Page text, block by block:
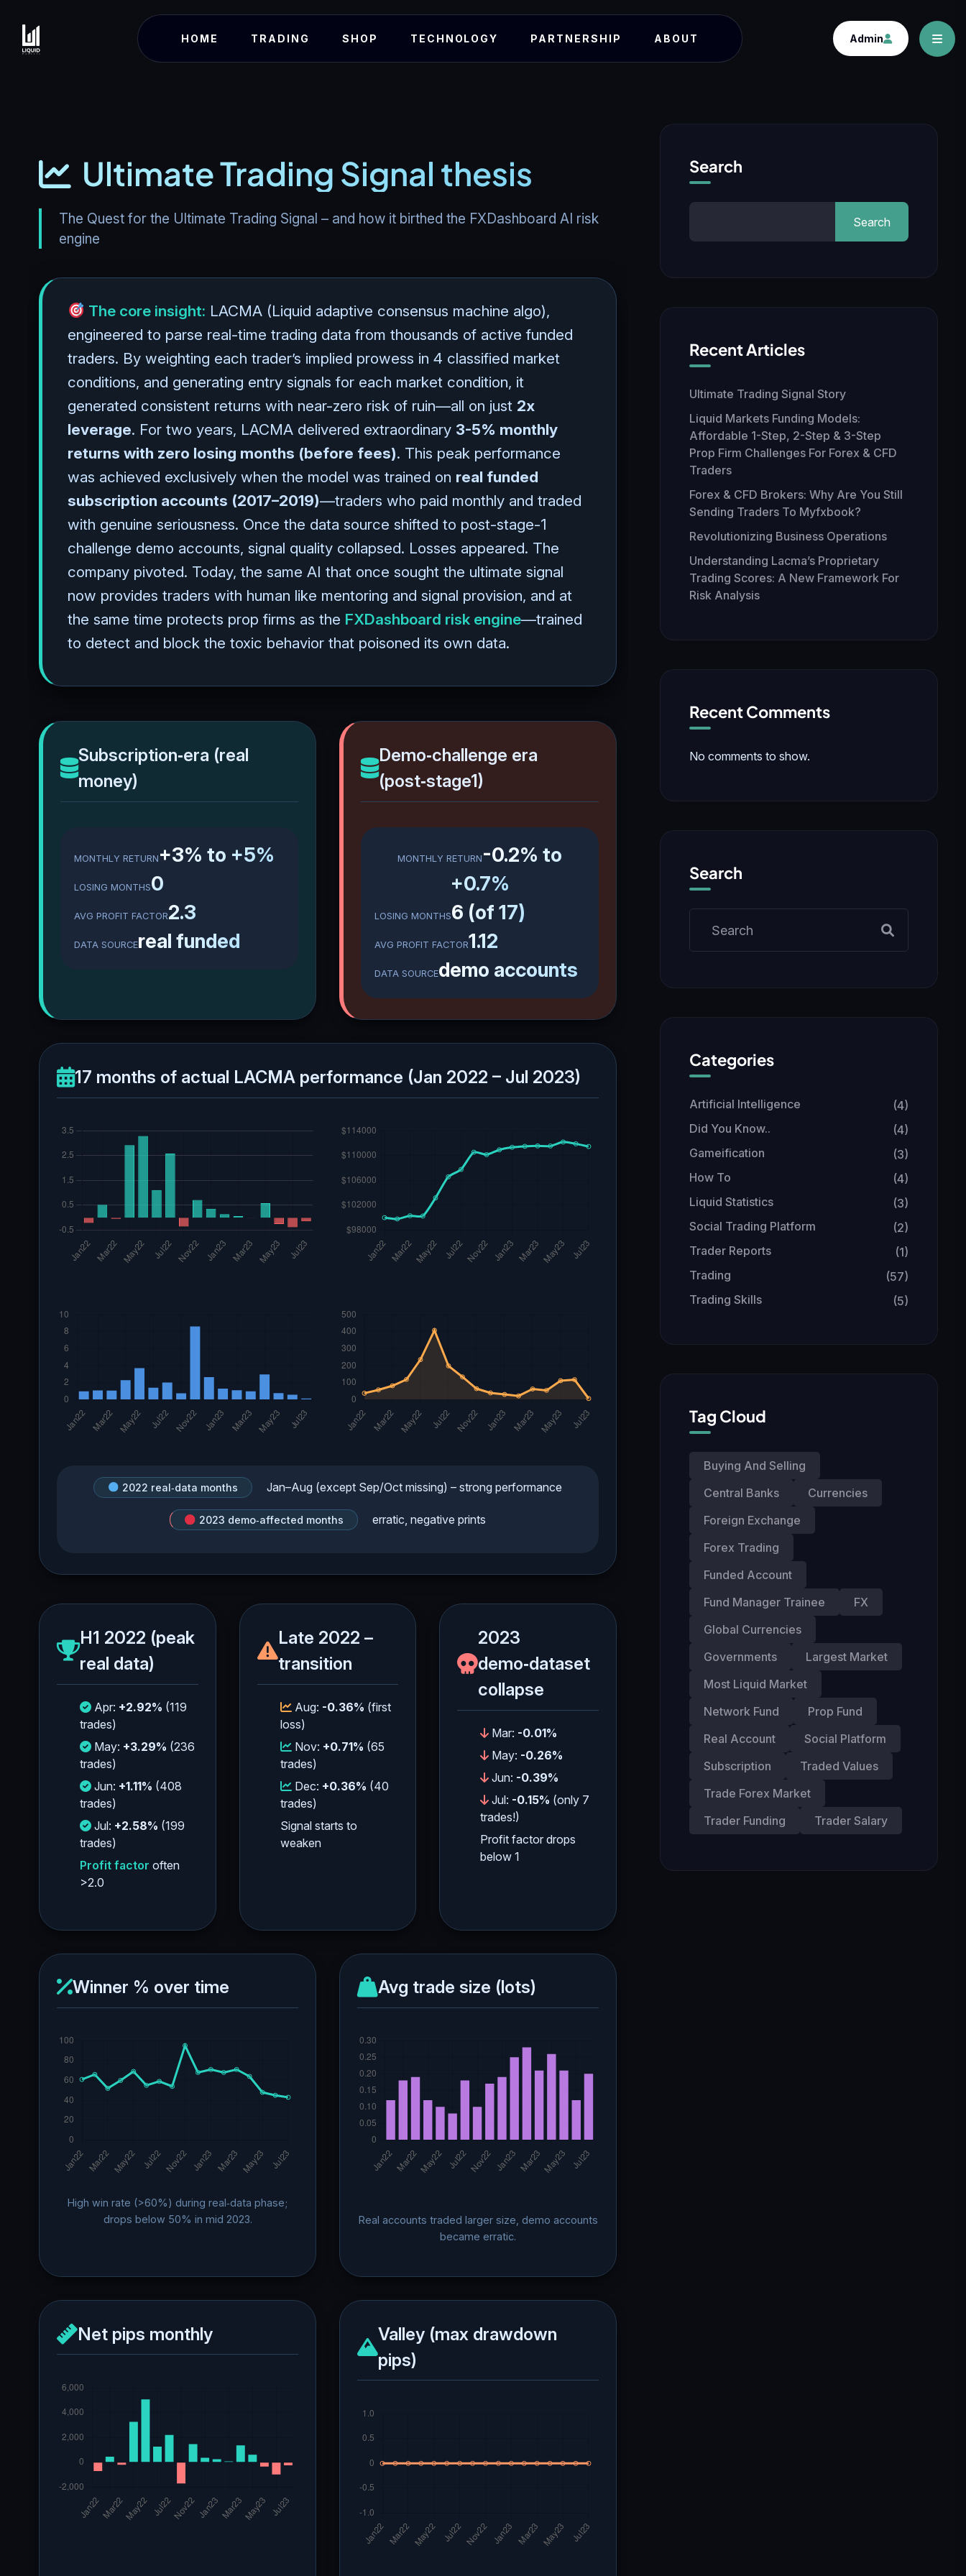
HOME TRADING SHOP TECHNOLOGY PARTNERSHIP ABOUT Admin
Ultimate Trading Signal thesis
The Quest for the Ultimate Trading Signal – and how it birthed the FXDashboard AI risk
engine
The core insight: LACMA (Liquid adaptive consensus machine algo),
engineered to parse real-time trading data from thousands of active funded
traders. By weighting each trader’s implied prowess in 4 classified market
conditions, and generating entry signals for each market condition, it
generated consistent returns with near-zero risk of ruin—all on just 2x
leverage. For two years, LACMA delivered extraordinary 3-5% monthly
returns with zero losing months (before fees). This peak performance
was achieved exclusively when the model was trained on real funded
subscription accounts (2017–2019)—traders who paid monthly and traded
with genuine seriousness. Once the data source shifted to post-stage-1
challenge demo accounts, signal quality collapsed. Losses appeared. The
company pivoted. Today, the same AI that once sought the ultimate signal
now provides traders with human like mentoring and signal provision, and at
the same time protects prop firms as the FXDashboard risk engine—trained
to detect and block the toxic behavior that poisoned its own data.
Subscription‑era (real
money)
MONTHLY RETURN +3% to +5%
LOSING MONTHS0
AVG PROFIT FACTOR2.3
DATA SOURCEreal funded
Demo‑challenge era
(post‑stage1)
MONTHLY RETURN -0.2% to
+0.7%
LOSING MONTHS6 (of 17)
AVG PROFIT FACTOR1.12
DATA SOURCEdemo accounts
17 months of actual LACMA performance (Jan 2022 – Jul 2023)
2022 real‑data months Jan–Aug (except Sep/Oct missing) – strong performance
2023 demo‑affected months erratic, negative prints
H1 2022 (peak
real data)
Apr: +2.92% (119
trades)
May: +3.29% (236
trades)
Jun: +1.11% (408
trades)
Jul: +2.58% (199
trades)
Profit factor often
>2.0
Late 2022 –
transition
Aug: -0.36% (first
loss)
Nov: +0.71% (65
trades)
Dec: +0.36% (40
trades)
Signal starts to
weaken
2023
demo‑dataset
collapse
Mar: -0.01%
May: -0.26%
Jun: -0.39%
Jul: -0.15% (only 7
trades!)
Profit factor drops
below 1
Winner % over time
High win rate (>60%) during real‑data phase;
drops below 50% in mid 2023.
Avg trade size (lots)
Real accounts traded larger size, demo accounts
became erratic.
Net pips monthly
Valley (max drawdown
pips)
Search
Search
Recent Articles
Ultimate Trading Signal Story
Liquid Markets Funding Models:
Affordable 1-Step, 2-Step & 3-Step
Prop Firm Challenges For Forex & CFD
Traders
Forex & CFD Brokers: Why Are You Still
Sending Traders To Myfxbook?
Revolutionizing Business Operations
Understanding Lacma’s Proprietary
Trading Scores: A New Framework For
Risk Analysis
Recent Comments
No comments to show.
Search
Categories
Artificial Intelligence
(4)
Did You Know..
(4)
Gameification
(3)
How To
(4)
Liquid Statistics
(3)
Social Trading Platform
(2)
Trader Reports
(1)
Trading
(57)
Trading Skills
(5)
Tag Cloud
Buying And Selling
Central Banks
Currencies
Foreign Exchange
Forex Trading
Funded Account
Fund Manager Trainee
FX
Global Currencies
Governments
Largest Market
Most Liquid Market
Network Fund
Prop Fund
Real Account
Social Platform
Subscription
Traded Values
Trade Forex Market
Trader Funding
Trader Salary